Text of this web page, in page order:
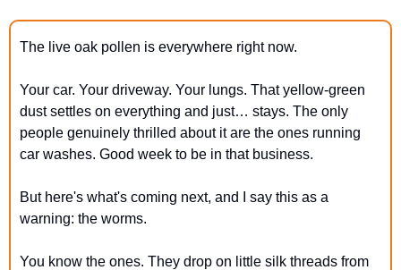
The live oak pollen is everywhere right now.
Your car. Your driveway. Your lungs. That yellow-green
dust settles on everything and just… stays. The only
people genuinely thrilled about it are the ones running
car washes. Good week to be in that business.
But here's what's coming next, and I say this as a
warning: the worms.
You know the ones. They drop on little silk threads from